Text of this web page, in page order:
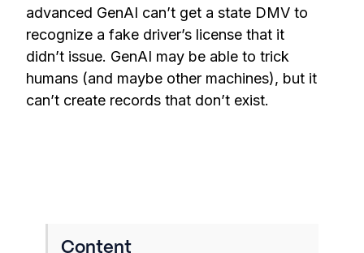
advanced GenAI can’t get a state DMV to
recognize a fake driver’s license that it
didn’t issue. GenAI may be able to trick
humans (and maybe other machines), but it
can’t create records that don’t exist.
Content